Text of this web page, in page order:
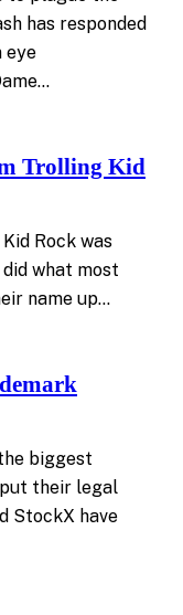
has responded
eye
Trolling Kid
Rock was
what most
name up…
biggest
their legal
StockX have